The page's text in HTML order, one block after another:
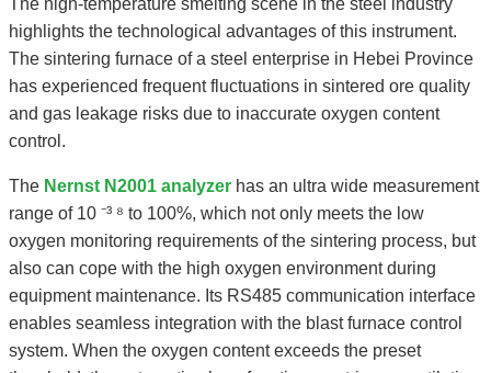
The high-temperature smelting scene in the steel industry
highlights the technological advantages of this instrument.
The sintering furnace of a steel enterprise in Hebei Province
has experienced frequent fluctuations in sintered ore quality
and gas leakage risks due to inaccurate oxygen content
control.
The Nernst N2001 analyzer has an ultra wide measurement
range of 10 ⁻³ ⁸ to 100%, which not only meets the low
oxygen monitoring requirements of the sintering process, but
also can cope with the high oxygen environment during
equipment maintenance. Its RS485 communication interface
enables seamless integration with the blast furnace control
system. When the oxygen content exceeds the preset